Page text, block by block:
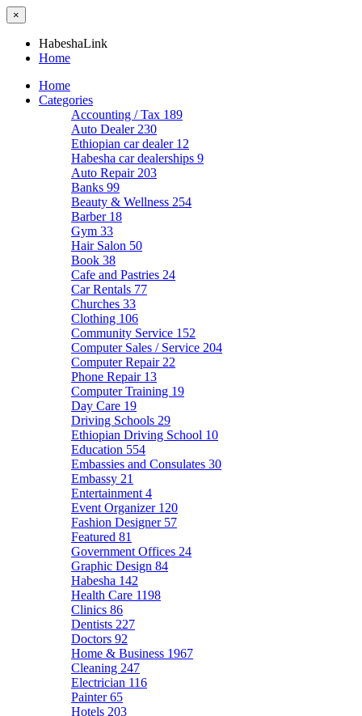
×
HabeshaLink
Home
Home
Categories
Accounting / Tax 189
Auto Dealer 230
Ethiopian car dealer 12
Habesha car dealerships 9
Auto Repair 203
Banks 99
Beauty & Wellness 254
Barber 18
Gym 33
Hair Salon 50
Book 38
Cafe and Pastries 24
Car Rentals 77
Churches 33
Clothing 106
Community Service 152
Computer Sales / Service 204
Computer Repair 22
Phone Repair 13
Computer Training 19
Day Care 19
Driving Schools 29
Ethiopian Driving School 10
Education 554
Embassies and Consulates 30
Embassy 21
Entertainment 4
Event Organizer 120
Fashion Designer 57
Featured 81
Government Offices 24
Graphic Design 84
Habesha 142
Health Care 1198
Clinics 86
Dentists 227
Doctors 92
Home & Business 1967
Cleaning 247
Electrician 116
Painter65
Hotels 203